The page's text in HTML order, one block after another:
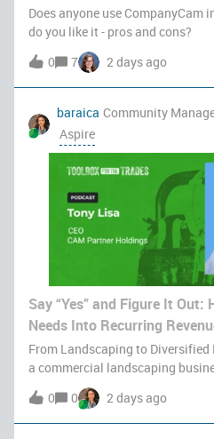
Does anyone use CompanyCam
do you like it - pros and cons?
0
7 2 days ago
baraica Community
Aspire
Say “Yes” and Figure It
Needs Into Recurring
From Landscaping to
a commercial landscaping
that scales predictably without
completely different playbook. In
Toolbox for the
0 0 2 days ago